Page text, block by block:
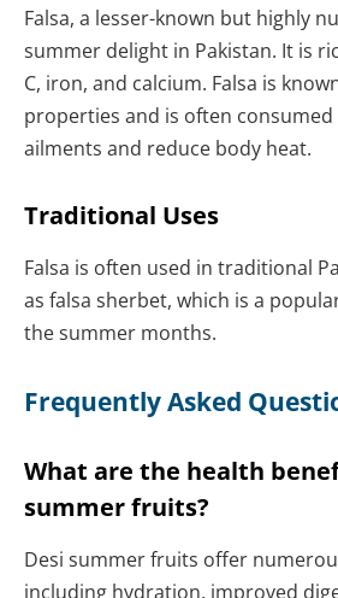
Falsa, a lesser-known but highly
summer delight in Pakistan. It is
C, iron, and calcium. Falsa is
properties and is often
ailments and reduce body heat.
Traditional Uses
Falsa is often used in traditional
as falsa sherbet, which is a
the summer months.
Frequently Asked
What are the health
summer fruits?
Desi summer fruits offer
including hydration, improved